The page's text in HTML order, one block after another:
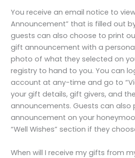
You receive an email notice to
Announcement” that is filled out
guests can also choose to print
gift announcement with a
photo of what they selected on
registry to hand to you. You can
account at any-time and go to
your gift details, gift givers, and
announcements. Guests can also
announcement on your
“Well Wishes” section if they
When will I receive my gifts from